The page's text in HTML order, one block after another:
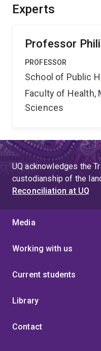
Experts
Professor
PROFESSOR
School of Public
Faculty of Health,
Sciences
UQ acknowledges the
custodianship of the
Reconciliation at UQ
Media
Working with us
Current students
Library
Contact